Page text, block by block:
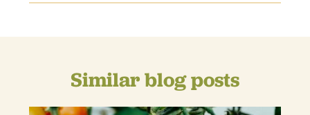
Similar blog posts